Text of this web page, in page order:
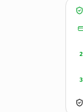
2
3